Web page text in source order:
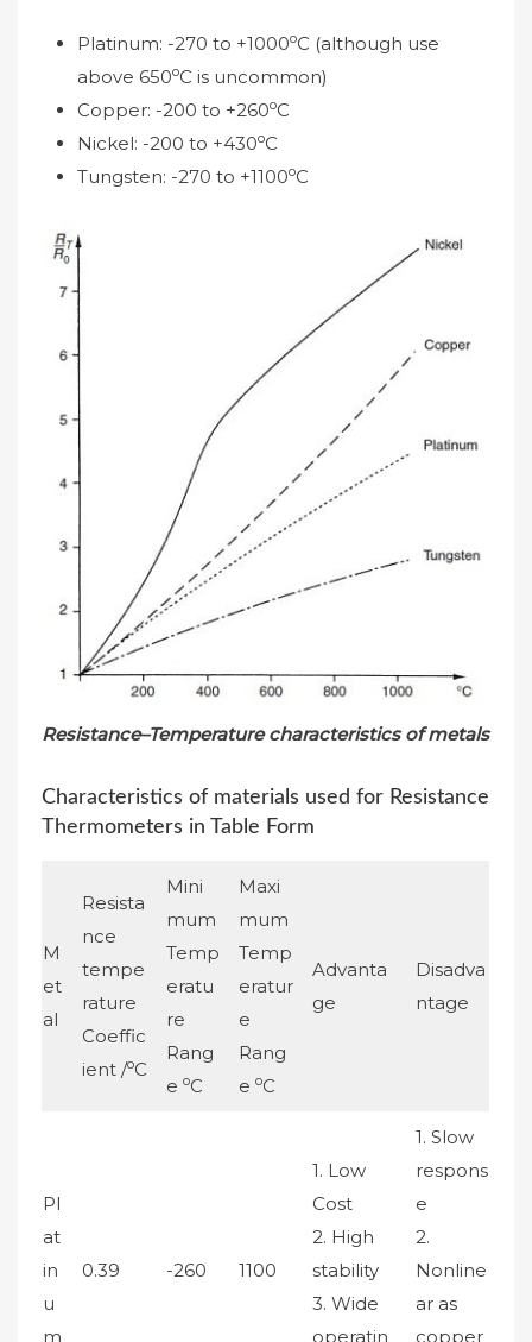
Platinum: -270 to +1000oC (although use
above 650oC is uncommon)
Copper: -200 to +260oC
Nickel: -200 to +430oC
Tungsten: -270 to +1100oC
Resistance–Temperature characteristics of metals
Characteristics of materials used for Resistance
Thermometers in Table Form
M
et
al
Resista
nce
tempe
rature
Coeffic
ient /oC
Mini
mum
Temp
eratu
re
Rang
e oC
Maxi
mum
Temp
eratur
e
Rang
e oC
Advanta
ge
Disadva
ntage
Pl
at
in
u
m
0.39 -260 1100
1. Low
Cost
2. High
stability
3. Wide
operatin
1. Slow
respons
e
2.
Nonline
ar as
copper